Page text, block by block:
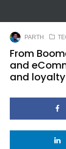
PARTH
From
and
and loyalty